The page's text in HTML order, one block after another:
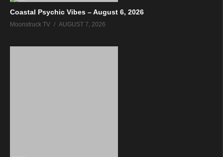
Coastal Psychic Vibes – August 6, 2026
Moonstruck TV AUGUST 7, 2026